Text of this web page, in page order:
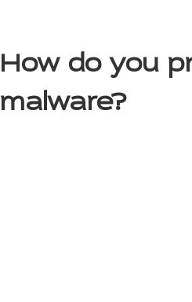
How do you
malware?